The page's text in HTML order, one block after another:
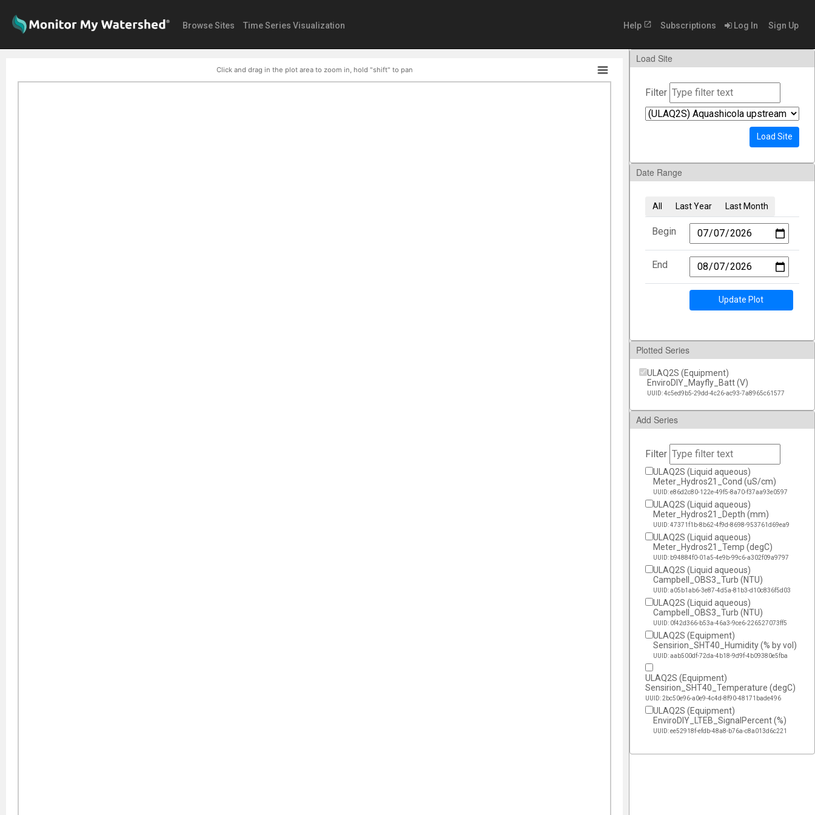
Browse Sites Time Series Visualization Help open_in_new Subscriptions Log In Sign Up
Click and drag in the plot area to zoom in, hold "shift" to pan
Load Site
Filter
Load Site
Date Range
All Last Year Last Month
Begin
End
Update Plot
Plotted Series
ULAQ2S (Equipment)
EnviroDIY_Mayfly_Batt (V)
UUID: 4c5ed9b5-29dd-4c26-ac93-7a8965c61577
Add Series
Filter
ULAQ2S (Liquid aqueous)
Meter_Hydros21_Cond (uS/cm)
UUID: e86d2c80-122e-49f5-8a70-f37aa93e0597
ULAQ2S (Liquid aqueous)
Meter_Hydros21_Depth (mm)
UUID: 47371f1b-8b62-4f9d-8698-953761d69ea9
ULAQ2S (Liquid aqueous)
Meter_Hydros21_Temp (degC)
UUID: b94884f0-01a5-4e9b-99c6-a302f09a9797
ULAQ2S (Liquid aqueous)
Campbell_OBS3_Turb (NTU)
UUID: a05b1ab6-3e87-4d5a-81b3-d10c836f5d03
ULAQ2S (Liquid aqueous)
Campbell_OBS3_Turb (NTU)
UUID: 0f42d366-b53a-46a3-9ce6-226527073ff5
ULAQ2S (Equipment)
Sensirion_SHT40_Humidity (% by vol)
UUID: aab500df-72da-4b18-9d9f-4b09380e5fba
ULAQ2S (Equipment)
Sensirion_SHT40_Temperature (degC)
UUID: 2bc50e96-a0e9-4c4d-8f90-48171bade496
ULAQ2S (Equipment)
EnviroDIY_LTEB_SignalPercent (%)
UUID: ee52918f-efdb-48a8-b76a-c8a013d6c221